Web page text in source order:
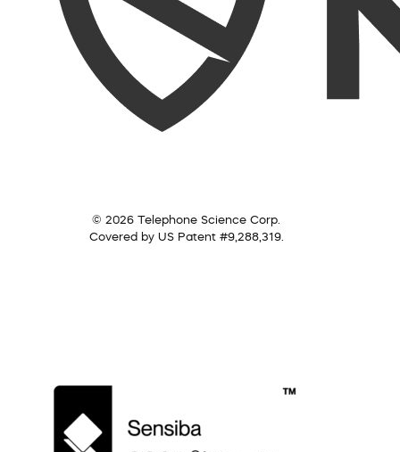
© 2026 Telephone Science Corp.
Covered by US Patent #9,288,319.